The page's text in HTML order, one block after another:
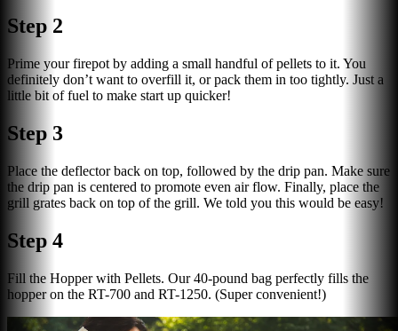
Step 2
Prime your firepot by adding a small handful of pellets to it. You
definitely don’t want to overfill it, or pack them in too tightly. Just a
little bit of fuel to make start up quicker!
Step 3
Place the deflector back on top, followed by the drip pan. Make sure
the drip pan is centered to promote even air flow. Finally, place the
grill grates back on top of the grill. We told you this would be easy!
Step 4
Fill the Hopper with Pellets. Our 40-pound bag perfectly fills the
hopper on the RT-700 and RT-1250. (Super convenient!)